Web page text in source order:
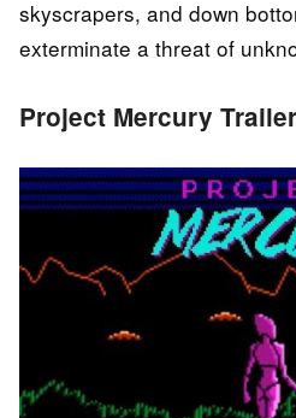
skyscrapers, and down
exterminate a threat of
Project Mercury Trailer